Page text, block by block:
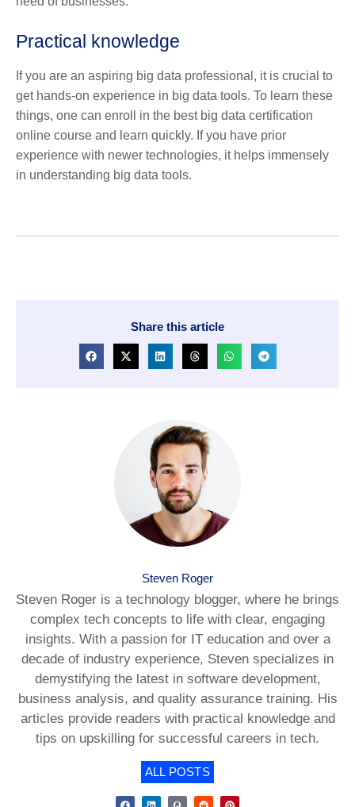
Practical knowledge
If you are an aspiring big data professional, it is crucial to
get hands-on experience in big data tools. To learn these
things, one can enroll in the best big data certification
online course and learn quickly. If you have prior
experience with newer technologies, it helps immensely
in understanding big data tools.
Share this article
Steven Roger
Steven Roger is a technology blogger, where he brings
complex tech concepts to life with clear, engaging
insights. With a passion for IT education and over a
decade of industry experience, Steven specializes in
demystifying the latest in software development,
business analysis, and quality assurance training. His
articles provide readers with practical knowledge and
tips on upskilling for successful careers in tech.
ALL POSTS